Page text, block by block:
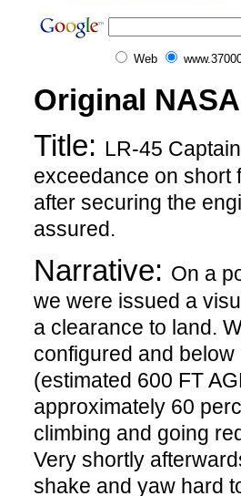
Web
Original
Title: LR-45
exceedance on short
after securing the
assured.
Narrative: On a
we were issued a
a clearance to land.
configured and below
(estimated 600 FT
approximately 60
climbing and going
Very shortly
shake and yaw hard